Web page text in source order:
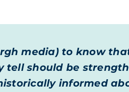
media) to know
tell should be
informed